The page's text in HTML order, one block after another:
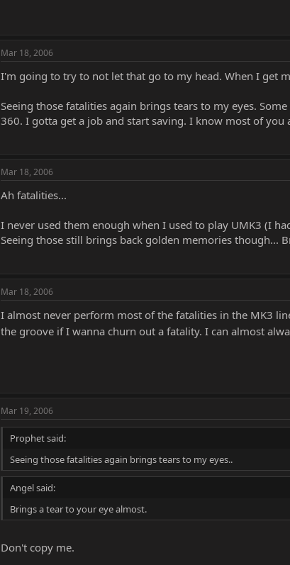
Mar 18, 2006
I'm going to try to not let that go to my head. When I get
Seeing those fatalities again brings tears to my eyes.
360. I gotta get a job and start saving. I know most of
Mar 18, 2006
Ah fatalities...
I never used them enough when I used to play UMK3 (I
Seeing those still brings back golden memories though...
Mar 18, 2006
I almost never perform most of the fatalities in the MK3
the groove if I wanna churn out a fatality. I can almost
Mar 19, 2006
Prophet said:
Seeing those fatalities again brings tears to my eyes..
Angel said:
Brings a tear to your eye almost.
Don't copy me.